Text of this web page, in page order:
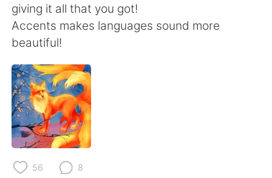
Italiano Türkçe
Português
giving it all that you got!
Accents makes languages sound more
beautiful!
56 8